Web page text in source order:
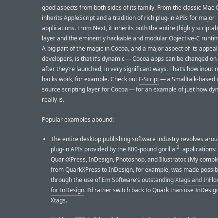
good aspects from both sides of its family. From the classic Mac
inherits AppleScript and a tradition of rich plug-in APIs for major
applications. From Next, it inherits both the entire (highly
layer and the eminently hackable and modular Objective-C
A big part of the magic in Cocoa, and a major aspect of its
developers, is that it’s dynamic — Cocoa apps can be changed
after they’re launched, in very significant ways. That’s how input
hacks work, for example. Check out F-Script— a Smalltalk-based
source scripting layer for Cocoa — for an example of just how
really is.
Popular examples abound:
The entire desktop publishing software industry revolves
plug-in APIs provided by the 800-pound gorilla 2 applications:
QuarkXPress, InDesign, Photoshop, and Illustrator. (My
from QuarkXPress to InDesign, for example, was made
through the use of Em Software’s outstandingXtags and
for InDesign. I’d rather switch back to Quark than use
Xtags.